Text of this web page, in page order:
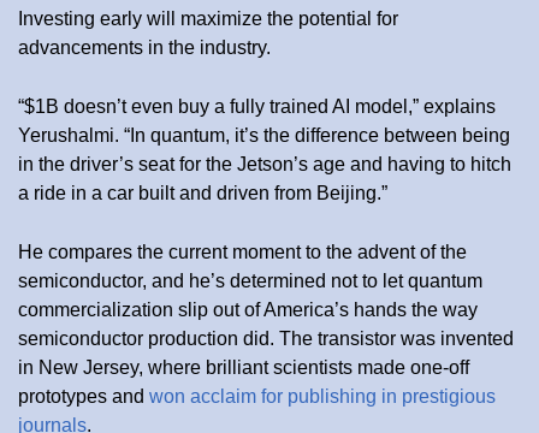
Investing early will maximize the potential for
advancements in the industry.
“$1B doesn’t even buy a fully trained AI model,” explains
Yerushalmi. “In quantum, it’s the difference between being
in the driver’s seat for the Jetson’s age and having to hitch
a ride in a car built and driven from Beijing.”
He compares the current moment to the advent of the
semiconductor, and he’s determined not to let quantum
commercialization slip out of America’s hands the way
semiconductor production did. The transistor was invented
in New Jersey, where brilliant scientists made one-off
prototypes and won acclaim for publishing in prestigious
journals.